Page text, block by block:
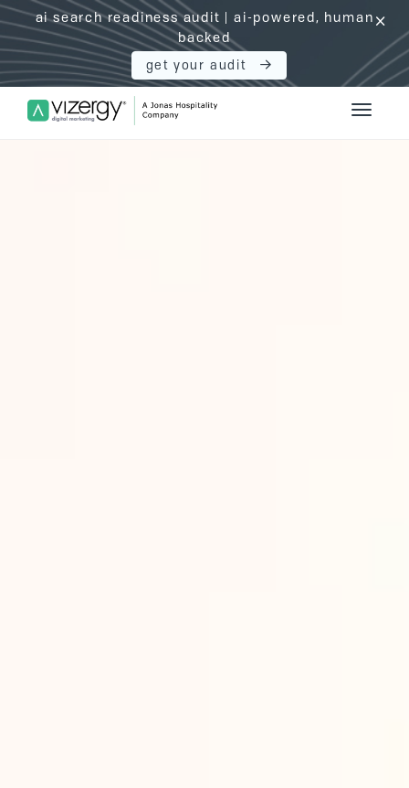
ai search readiness audit | ai-powered, human
backed
get your audit
click
Vizergy Digital Marketing Logo Toggle